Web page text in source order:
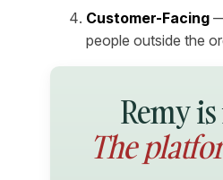
Customer-Facing
people outside the
Remy
The